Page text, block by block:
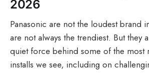
2026
Panasonic are not the loudest brand
are not always the trendiest. But they
quiet force behind some of the most
installs we see, including on